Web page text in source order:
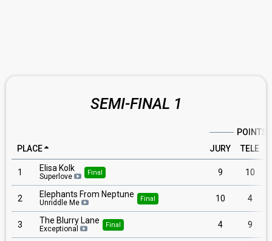
SEMI-FINAL 1
POINTS
PLACE
JURY TELE
1 Elisa Kolk
Superlove Final 9 10
2 Elephants From Neptune
Unriddle Me Final 10 4
3 The Blurry Lane
Exceptional Final 4 9